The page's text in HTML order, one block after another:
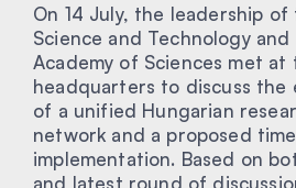
On 14 July, the leadership
Science and Technology
Academy of Sciences met at
headquarters to discuss the
of a unified Hungarian
network and a proposed
implementation. Based on
and latest round of